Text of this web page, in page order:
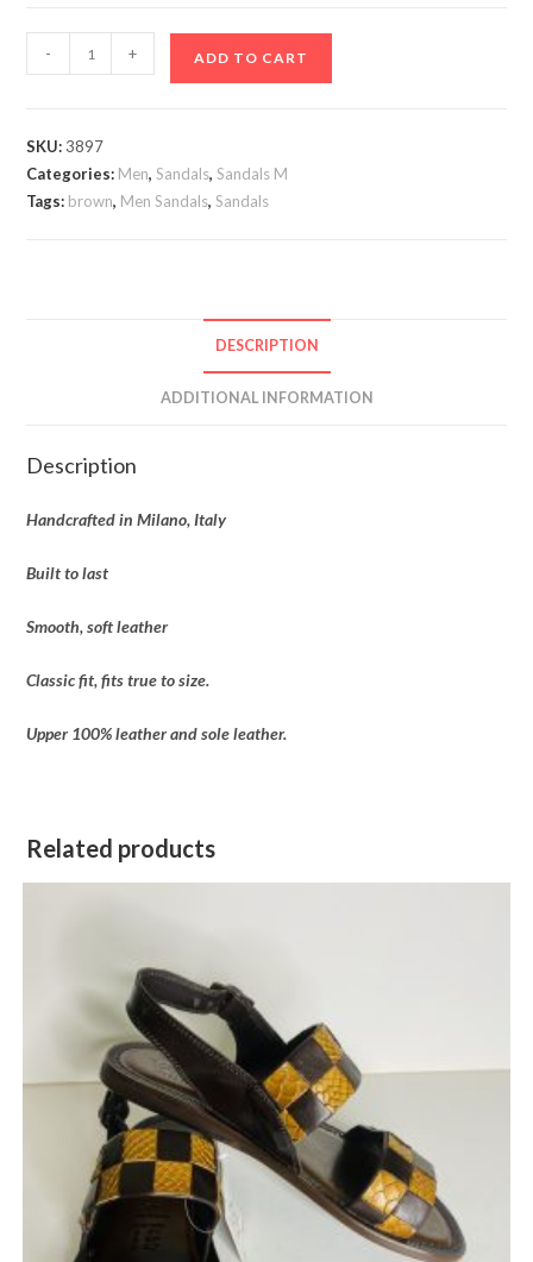
Sandals
- + ADD TO CART
SKU: 3897
Categories: Men,Sandals,Sandals M
Tags: brown, Men Sandals,Sandals
DESCRIPTION
ADDITIONAL INFORMATION
Description
Handcrafted in Milano, Italy
Built to last
Smooth, soft leather
Classic fit, fits true to size.
Upper 100% leather and sole leather.
Related products